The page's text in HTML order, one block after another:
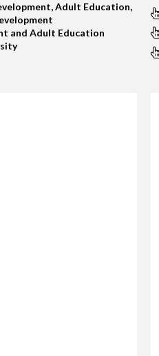
Adult Education,
and Adult Education